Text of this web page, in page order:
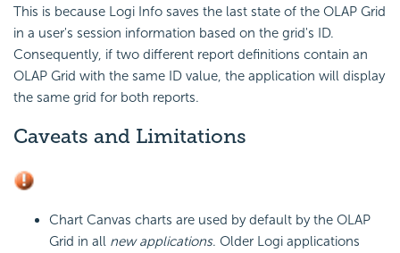
This is because Logi Info saves the last state of the OLAP Grid
in a user's session information based on the grid's ID.
Consequently, if two different report definitions contain an
OLAP Grid with the same ID value, the application will display
the same grid for both reports.
Caveats and Limitations
Chart Canvas charts are used by default by the OLAP
Grid in all new applications. Older Logi applications